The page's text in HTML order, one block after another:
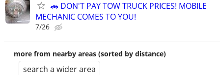
🚗 DON'T PAY TOW TRUCK PRICES! MOBILE
MECHANIC COMES TO YOU!
7/26
more from nearby areas (sorted by distance)
search a wider area